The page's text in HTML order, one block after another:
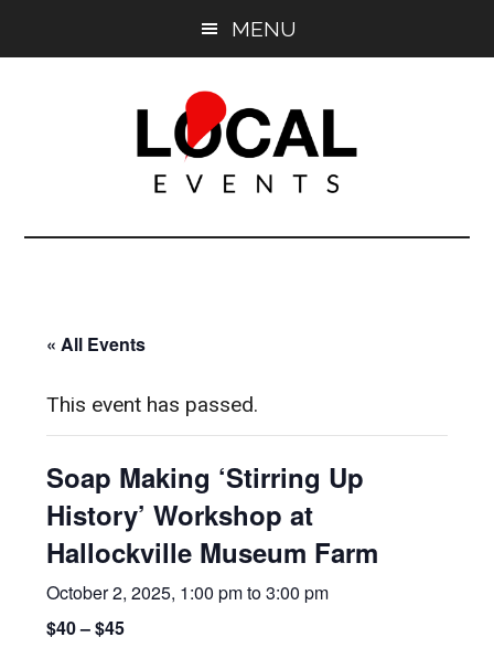
to
to
MENU
East
LOCAL
« All Events
This event has passed.
Soap Making ‘Stirring Up
History’ Workshop at
Hallockville Museum Farm
October 2, 2025, 1:00 pmto3:00 pm
$40 – $45